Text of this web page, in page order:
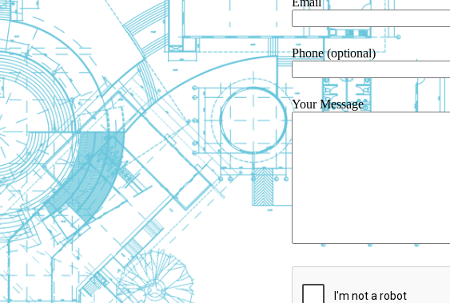
Phone (optional)
Your Message